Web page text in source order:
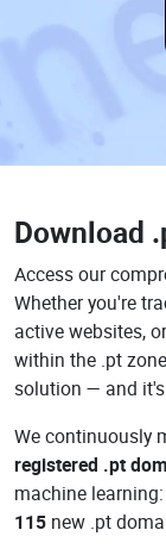
Download
Access our
Whether you're
active websites,
within the .pt
solution — and
We continuously
registered .pt
machine
115 new .pt